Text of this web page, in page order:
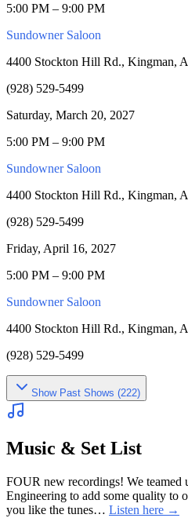
5:00 PM – 9:00 PM
Sundowner Saloon
4400 Stockton Hill Rd., Kingman,
(928) 529-5499
Saturday, March 20, 2027
5:00 PM – 9:00 PM
Sundowner Saloon
4400 Stockton Hill Rd., Kingman,
(928) 529-5499
Friday, April 16, 2027
5:00 PM – 9:00 PM
Sundowner Saloon
4400 Stockton Hill Rd., Kingman,
(928) 529-5499
ShowPast Shows (222)
Music & Set List
FOUR new recordings! We
Engineering to add some quality to
you like the tunes… Listen here →